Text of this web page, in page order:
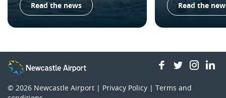
Read the news Read the
facebook
twitter
© 2026 Newcastle Airport | Privacy Policy | Terms and